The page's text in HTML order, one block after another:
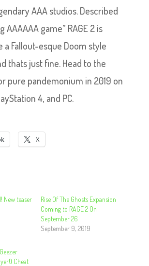
AAA studios.Described
AAAAAA game” RAGE 2 is
a Fallout-esque Doom style
thats just fine. Head to the
pure pandemonium in 2019 on
4, and PC.
X
New teaser
Rise Of The Ghosts Expansion
Coming to RAGE 2 On
September 26
September 9, 2019
Cheat